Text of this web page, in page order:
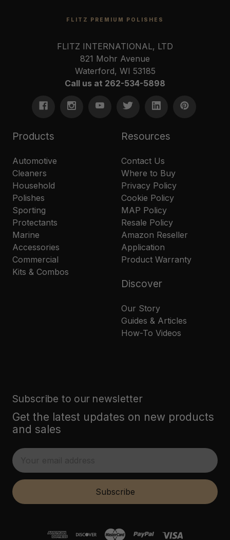
FLITZ PREMIUM POLISHES
FLITZ INTERNATIONAL, LTD
821 Mohr Avenue
Waterford, WI 53185
Call us at 262-534-5898
Products
Automotive
Cleaners
Household
Polishes
Sporting
Protectants
Marine
Accessories
Commercial
Kits & Combos
Resources
Contact Us
Where to Buy
Privacy Policy
Cookie Policy
MAP Policy
Resale Policy
Amazon Reseller
Application
Product Warranty
Discover
Our Story
Guides & Articles
How-To Videos
Subscribe to our newsletter
Get the latest updates on new products
and sales
E
m
i
Subscribe